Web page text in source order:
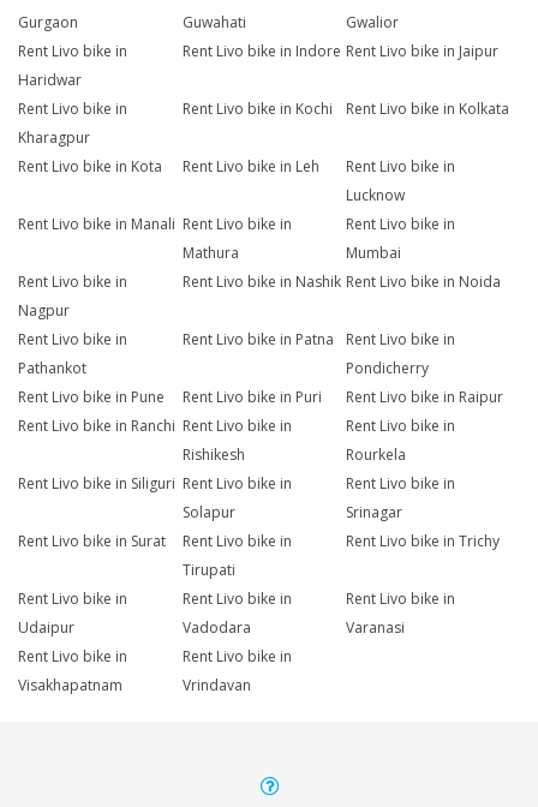
Gurgaon
Guwahati
Gwalior
Rent Livo bike in
Haridwar
Rent Livo bike in Indore Rent Livo bike in Jaipur
Rent Livo bike in
Kharagpur
Rent Livo bike in Kochi Rent Livo bike in Kolkata
Rent Livo bike in Kota Rent Livo bike in Leh
Rent Livo bike in
Lucknow
Rent Livo bike in Manali Rent Livo bike in
Mathura
Rent Livo bike in
Mumbai
Rent Livo bike in
Nagpur
Rent Livo bike in Nashik Rent Livo bike in Noida
Rent Livo bike in
Pathankot
Rent Livo bike in Patna
Rent Livo bike in
Pondicherry
Rent Livo bike in Pune
Rent Livo bike in Puri
Rent Livo bike in Raipur
Rent Livo bike in Ranchi Rent Livo bike in
Rishikesh
Rent Livo bike in
Rourkela
Rent Livo bike in Siliguri Rent Livo bike in
Solapur
Rent Livo bike in
Srinagar
Rent Livo bike in Surat
Rent Livo bike in
Tirupati
Rent Livo bike in Trichy
Rent Livo bike in
Udaipur
Rent Livo bike in
Vadodara
Rent Livo bike in
Varanasi
Rent Livo bike in
Visakhapatnam
Rent Livo bike in
Vrindavan